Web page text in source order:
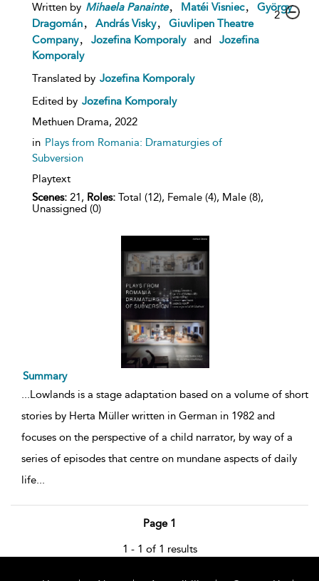
Written by Mihaela Panainte Matéi Visniec
György
Dragomán
András Visky
Giuvlipen Theatre
Company
Jozefina Komporaly and
Jozefina
Komporaly
Translated by Jozefina Komporaly
Edited by Jozefina Komporaly
Methuen Drama, 2022
in Plays from Romania: Dramaturgies of
Subversion
Playtext
Scenes: 21, Roles: Total (12), Female (4), Male (8),
Unassigned (0)
2
Summary
...Lowlands is a stage adaptation based on a volume of short
stories by Herta Müller written in German in 1982 and
focuses on the perspective of a child narrator, by way of a
series of episodes that centre on mundane aspects of daily
life...
Page 1
1 - 1 of 1 results